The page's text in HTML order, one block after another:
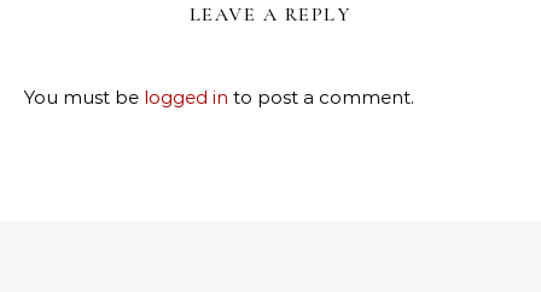
LEAVE A REPLY
You must be logged in to post a comment.